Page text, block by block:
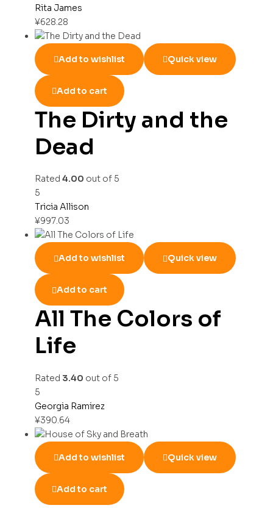
Rita James
¥628.28
Add to wishlist Quick view
Add to cart
The Dirty and the
Dead
Rated 4.00 out of 5
5
Tricia Allison
¥997.03
Add to wishlist Quick view
Add to cart
All The Colors of
Life
Rated 3.40 out of 5
5
Georgia Ramirez
¥390.64
Add to wishlist Quick view
Add to cart